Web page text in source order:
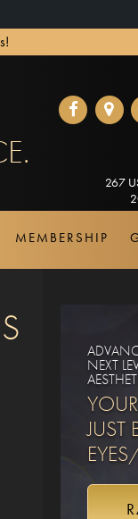
267
MEMBERSHIP
NEXT
JUST